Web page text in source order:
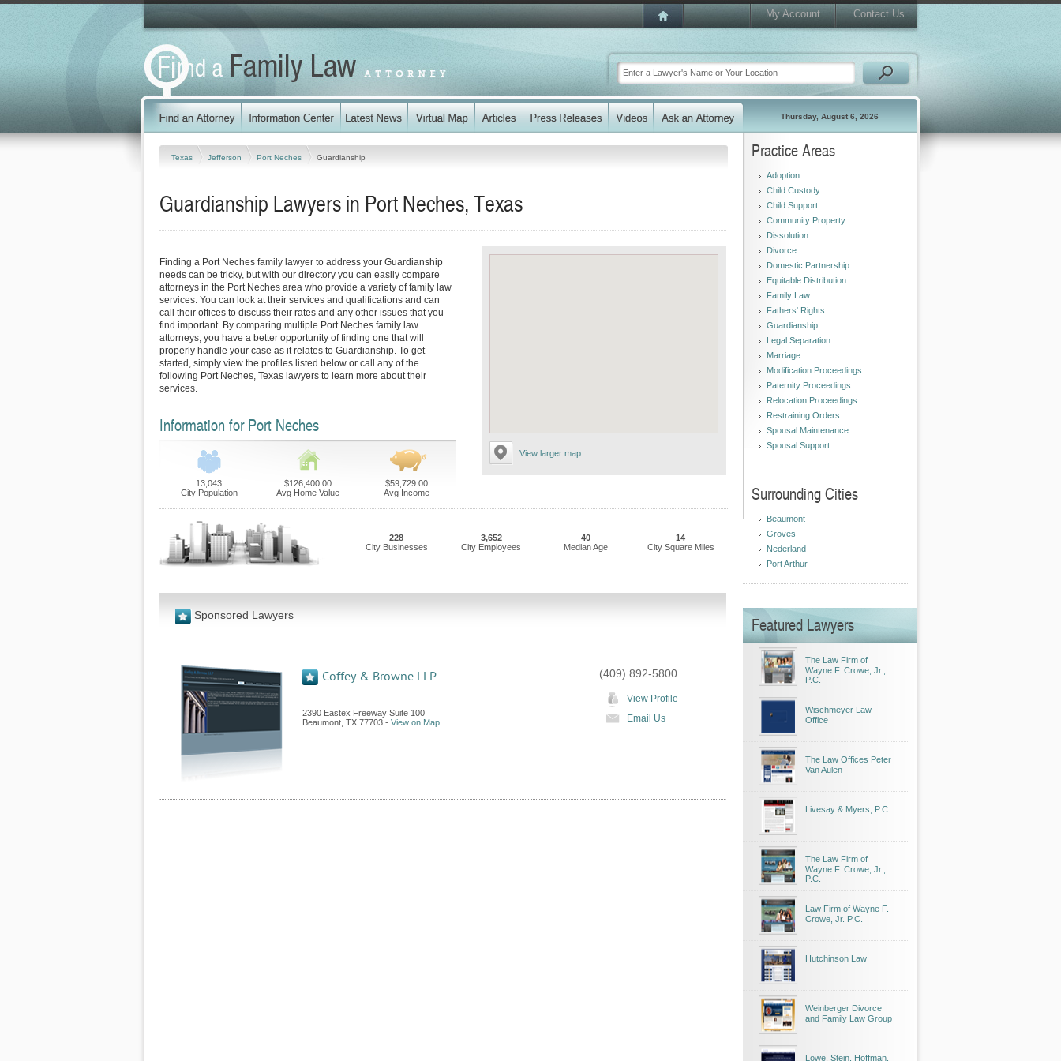
My Account Contact Us
Thursday, August 6, 2026
Texas Jefferson Port Neches Guardianship
Guardianship Lawyers in Port Neches, Texas
View larger map
Finding a Port Neches family lawyer to address your Guardianship
needs can be tricky, but with our directory you can easily compare
attorneys in the Port Neches area who provide a variety of family law
services. You can look at their services and qualifications and can
call their offices to discuss their rates and any other issues that you
find important. By comparing multiple Port Neches family law
attorneys, you have a better opportunity of finding one that will
properly handle your case as it relates to Guardianship. To get
started, simply view the profiles listed below or call any of the
following Port Neches, Texas lawyers to learn more about their
services.
Information for Port Neches
13,043
City Population
$126,400.00
Avg Home Value
$59,729.00
Avg Income
228
City Businesses
3,652
City Employees
40
Median Age
14
City Square Miles
Sponsored Lawyers
Coffey & Browne LLP
2390 Eastex Freeway Suite 100
Beaumont TX 77703 - View on Map
(409) 892-5800
View Profile
Email Us
Practice Areas
Adoption
Child Custody
Child Support
Community Property
Dissolution
Divorce
Domestic Partnership
Equitable Distribution
Family Law
Fathers' Rights
Guardianship
Legal Separation
Marriage
Modification Proceedings
Paternity Proceedings
Relocation Proceedings
Restraining Orders
Spousal Maintenance
Spousal Support
Surrounding Cities
Beaumont
Groves
Nederland
Port Arthur
Featured Lawyers
The Law Firm of
Wayne F. Crowe, Jr.,
P.C.
Wischmeyer Law
Office
The Law Offices Peter
Van Aulen
Livesay & Myers, P.C.
The Law Firm of
Wayne F. Crowe, Jr.,
P.C.
Law Firm of Wayne F.
Crowe, Jr. P.C.
Hutchinson Law
Weinberger Divorce
and Family Law Group
Lowe, Stein, Hoffman,